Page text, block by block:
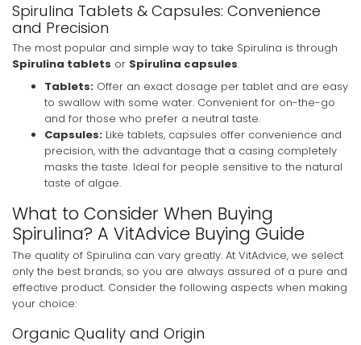
Spirulina Tablets & Capsules: Convenience
and Precision
The most popular and simple way to take Spirulina is through
Spirulina tablets or Spirulina capsules.
Tablets: Offer an exact dosage per tablet and are easy
to swallow with some water. Convenient for on-the-go
and for those who prefer a neutral taste.
Capsules: Like tablets, capsules offer convenience and
precision, with the advantage that a casing completely
masks the taste. Ideal for people sensitive to the natural
taste of algae.
What to Consider When Buying
Spirulina? A VitAdvice Buying Guide
The quality of Spirulina can vary greatly. At VitAdvice, we select
only the best brands, so you are always assured of a pure and
effective product. Consider the following aspects when making
your choice:
Organic Quality and Origin